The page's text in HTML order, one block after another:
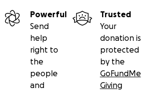
Powerful
Send
help
right to
the
people
and
Trusted
Your
donation is
protected
by the
GoFundMe
Giving